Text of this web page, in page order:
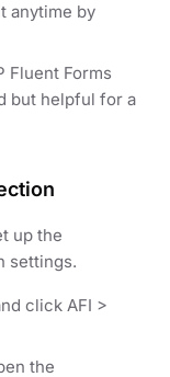
anytime by
Fluent Forms
but helpful for a
up the
settings.
click AFI >
the